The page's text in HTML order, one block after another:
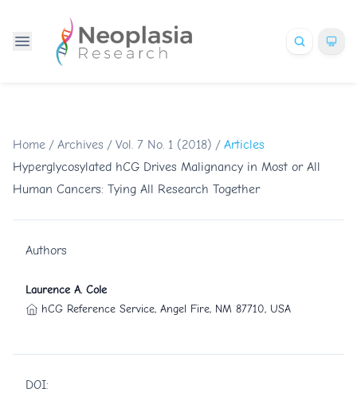
Home / Archives / Vol. 7 No. 1 (2018) / Articles
Hyperglycosylated hCG Drives Malignancy in Most or All
Human Cancers: Tying All Research Together
Authors
Laurence A. Cole
hCG Reference Service, Angel Fire, NM 87710, USA
DOI: